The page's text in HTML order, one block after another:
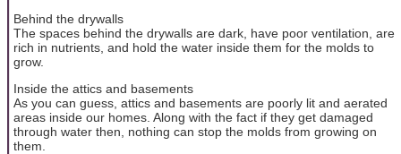
Behind the drywalls
The spaces behind the drywalls are dark, have poor ventilation, are
rich in nutrients, and hold the water inside them for the molds to
grow.
Inside the attics and basements
As you can guess, attics and basements are poorly lit and aerated
areas inside our homes. Along with the fact if they get damaged
through water then, nothing can stop the molds from growing on
them.